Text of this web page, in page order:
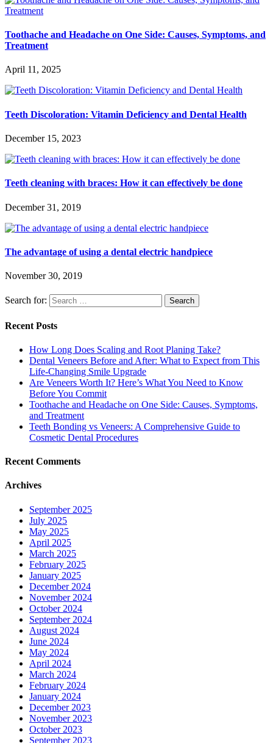
Toothache and Headache on One Side: Causes, Symptoms, and
Treatment
April 11, 2025
Teeth Discoloration: Vitamin Deficiency and Dental Health
December 15, 2023
Teeth cleaning with braces: How it can effectively be done
December 31, 2019
The advantage of using a dental electric handpiece
November 30, 2019
Search for:
Recent Posts
How Long Does Scaling and Root Planing Take?
Dental Veneers Before and After: What to Expect from This
Life-Changing Smile Upgrade
Are Veneers Worth It? Here’s What You Need to Know
Before You Commit
Toothache and Headache on One Side: Causes, Symptoms,
and Treatment
Teeth Bonding vs Veneers: A Comprehensive Guide to
Cosmetic Dental Procedures
Recent Comments
Archives
September 2025
July 2025
May 2025
April 2025
March 2025
February 2025
January 2025
December 2024
November 2024
October 2024
September 2024
August 2024
June 2024
May 2024
April 2024
March 2024
February 2024
January 2024
December 2023
November 2023
October 2023
September 2023